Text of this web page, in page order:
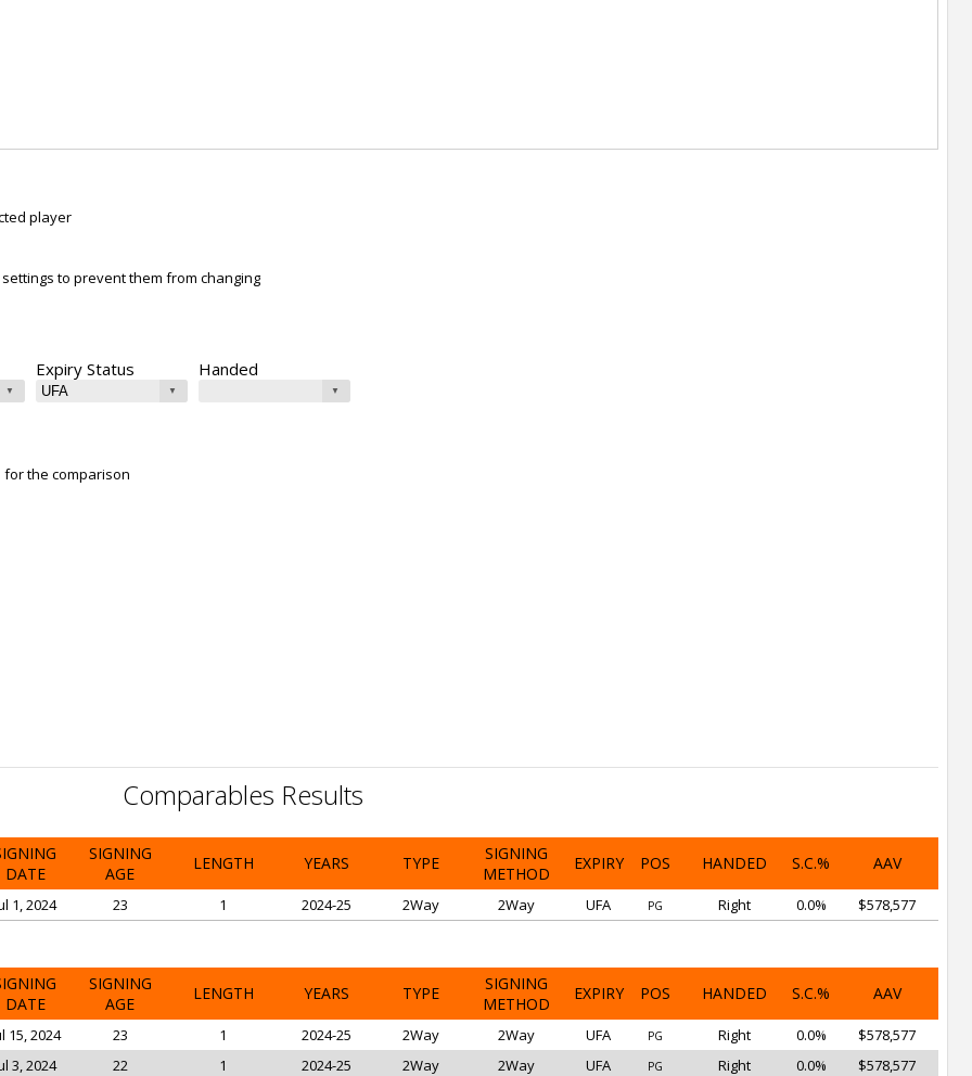
player
to prevent them from changing
Expiry Status Handed
the comparison
Comparables Results
DATE
SIGNING
AGE
LENGTH YEARS TYPE
SIGNING
METHOD
EXPIRY POS HANDED S.C.% AAV
1, 2024 23 1 2024-25 2Way 2Way UFA PG Right 0.0% $578,577
DATE
SIGNING
AGE
LENGTH YEARS TYPE
SIGNING
METHOD
EXPIRY POS HANDED S.C.% AAV
15, 2024 23 1 2024-25 2Way 2Way UFA PG Right 0.0%
$578,577
3, 2024
22 1 2024-25 2Way 2Way UFA PG Right 0.0%
$578,577